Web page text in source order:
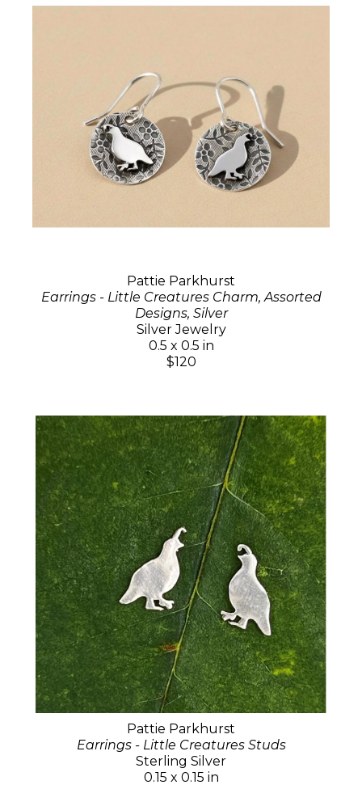
Pattie Parkhurst
Earrings - Little Creatures Charm, Assorted
Designs, Silver
Silver Jewelry
0.5 x 0.5 in
$120
Pattie Parkhurst
Earrings - Little Creatures Studs
Sterling Silver
0.15 x 0.15 in